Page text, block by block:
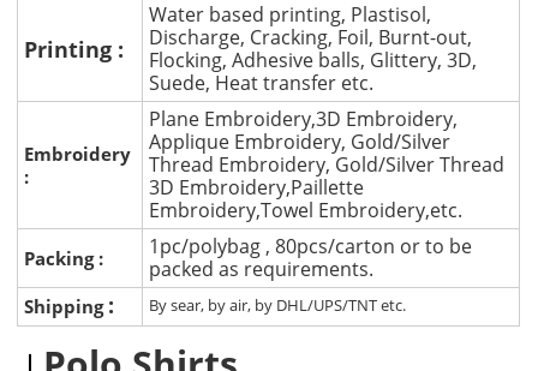
Printing :
Water based printing, Plastisol,
Discharge, Cracking, Foil, Burnt-out,
Flocking, Adhesive balls, Glittery, 3D,
Suede, Heat transfer etc.
Embroidery
:
Plane Embroidery,3D Embroidery,
Applique Embroidery, Gold/Silver
Thread Embroidery, Gold/Silver Thread
3D Embroidery,Paillette
Embroidery,Towel Embroidery,etc.
Packing :
1pc/polybag , 80pcs/carton or to be
packed as requirements.
Shipping : By sear, by air, by DHL/UPS/TNT etc.